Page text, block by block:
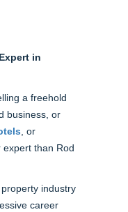
in
a freehold
business, or
, or
than Rod
industry
career